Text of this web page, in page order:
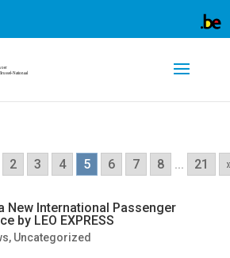
2 3 4 5 6 7 8 ... 21
New International Passenger
by LEO EXPRESS
, Uncategorized
our services. By using our
to our use of cookies. Learn